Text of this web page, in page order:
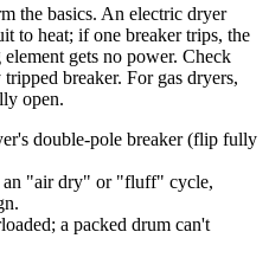
the basics. An electric dryer
to heat; if one breaker trips, the
gets no power. Check
breaker. For gas dryers,
open.
double-pole breaker (flip fully
an "air dry" or "fluff" cycle,
a packed drum can't